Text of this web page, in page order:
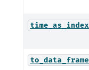
time_as_index
to_data_frame